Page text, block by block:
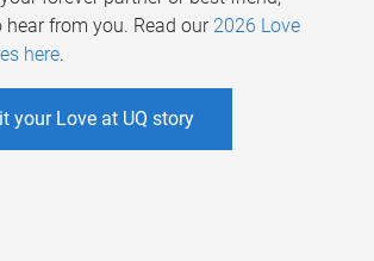
hear from you. Read our 2026 Love
here.
your Love at UQ story